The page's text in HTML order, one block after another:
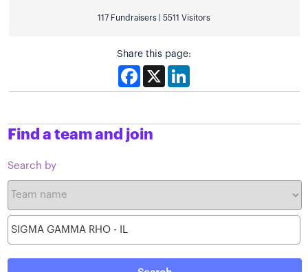
117 Fundraisers | 5511 Visitors
Share this page:
Facebook
Find a team and join
Search by